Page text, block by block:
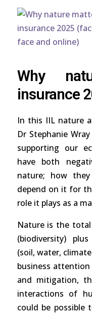
Why
insurance
In this IIL nature
Dr Stephanie
supporting our
have both
nature; how
depend on it for
role it plays as a
Nature is the
(biodiversity)
(soil, water,
business
and mitigation,
interactions of
could be possible